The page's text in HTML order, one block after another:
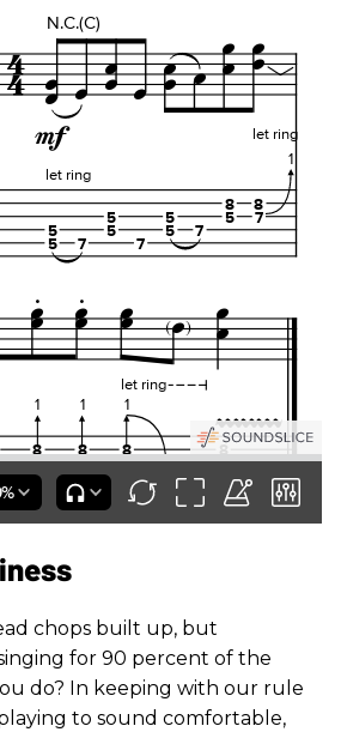
chops built up, but
for 90 percent of the
do? In keeping with our rule
to sound comfortable,